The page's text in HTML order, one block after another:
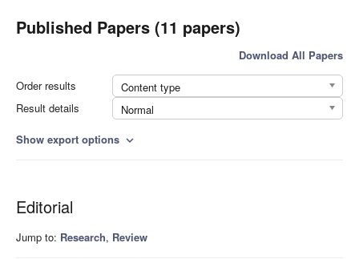
Published Papers (11 papers)
Download All Papers
Order results
Content type
Result details
Normal
Show export options expand_more
Editorial
Jump to: Research, Review